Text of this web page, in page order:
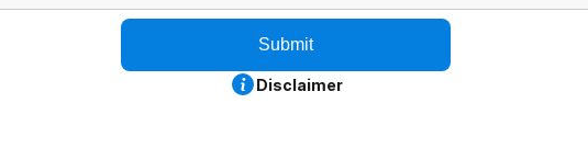
Submit
Disclaimer